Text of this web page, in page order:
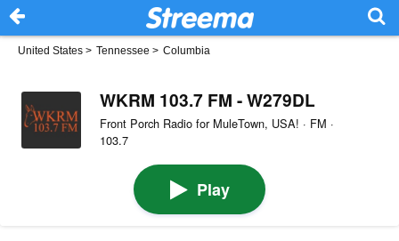
United States > Tennessee > Columbia
WKRM 103.7 FM - W279DL
Front Porch Radio for MuleTown, USA! · FM ·
103.7
Play